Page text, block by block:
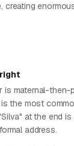
creating
is maternal-then-
the most
at the end is
address.